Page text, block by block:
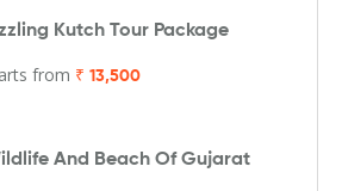
Kutch Tour Package
from ₹ 13,500
And Beach Of Gujarat